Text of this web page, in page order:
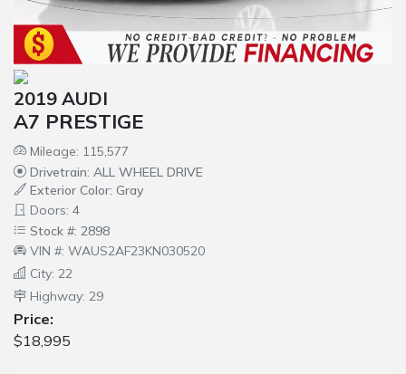
2019 AUDI
A7 PRESTIGE
Mileage: 115,577
Drivetrain: ALL WHEEL DRIVE
Exterior Color: Gray
Doors: 4
Stock #: 2898
VIN #: WAUS2AF23KN030520
City: 22
Highway: 29
Price:
$18,995